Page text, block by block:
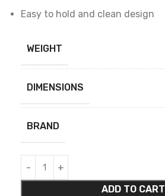
Easy to hold and clean design
WEIGHT
DIMENSIONS
BRAND
ADD TO CART